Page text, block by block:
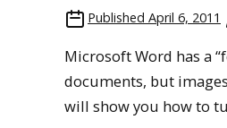
Published April 6, 2011
Microsoft Word has a
documents, but
will show you how to